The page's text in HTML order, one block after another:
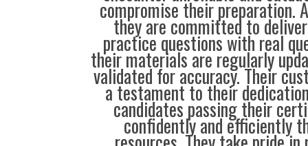
compromise their preparation.
they are committed to
practice questions with real
their materials are regularly
validated for accuracy. Their
a testament to their
candidates passing their
confidently and efficiently